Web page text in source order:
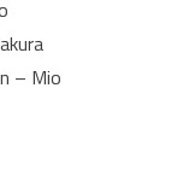
– Mio